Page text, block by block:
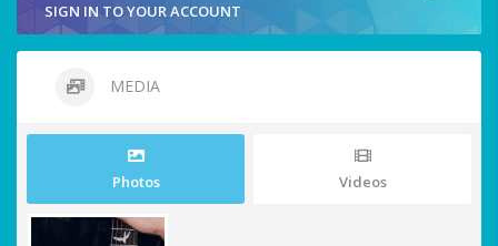
SIGN IN TO YOUR ACCOUNT
MEDIA
Photos Videos